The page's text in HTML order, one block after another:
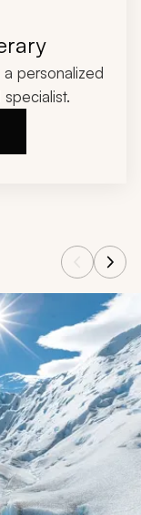
a personalized
and next